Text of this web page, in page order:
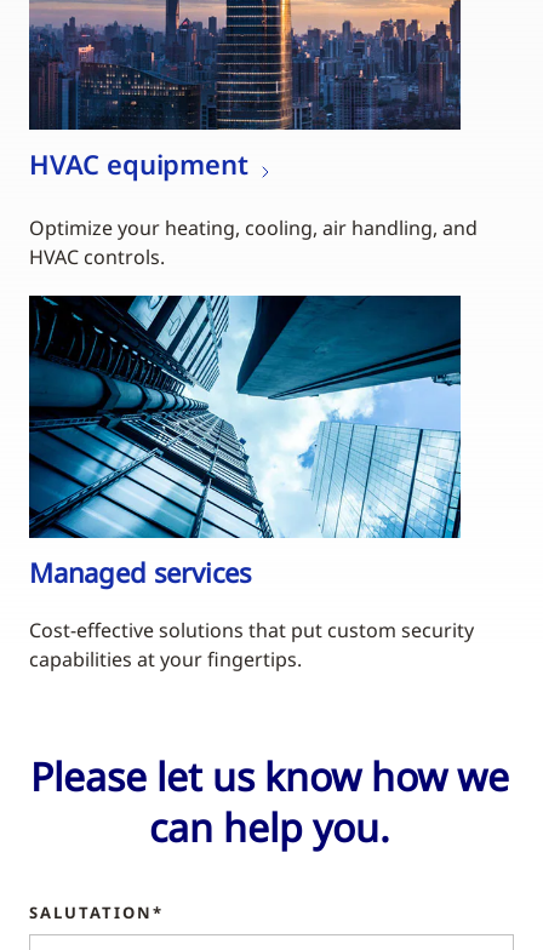
HVAC equipment
Optimize your heating, cooling, air handling, and
HVAC controls.
Managed services
Cost-effective solutions that put custom security
capabilities at your fingertips.
Please let us know how we
can help you.
SALUTATION*